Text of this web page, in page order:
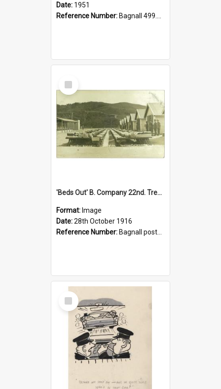
Date: 1951
Reference Number: Bagnall 499.4422494814 Pat
Select
Item
'Beds Out' B. Company 22nd. Trentham Cup Winners Best Kept Lines, 1916
Format: Image
Date:28th October 1916
Reference Number: Bagnall postcard collection
Select
Item